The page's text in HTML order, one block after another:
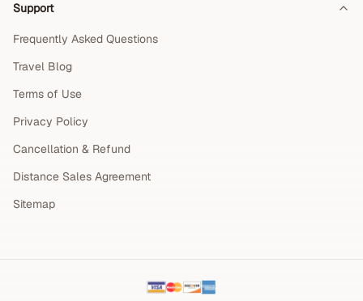
Support
Frequently Asked Questions
Travel Blog
Terms of Use
Privacy Policy
Cancellation & Refund
Distance Sales Agreement
Sitemap